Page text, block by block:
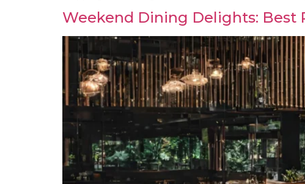
Weekend Dining Delights: Best